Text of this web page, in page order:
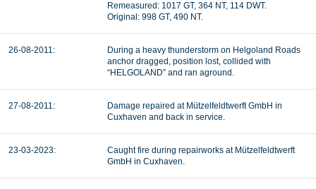
Remeasured: 1017 GT, 364 NT, 114 DWT.
Original: 998 GT, 490 NT.
26-08-2011:
During a heavy thunderstorm on Helgoland Roads
anchor dragged, position lost, collided with
“HELGOLAND” and ran aground.
27-08-2011:
Damage repaired at Mützelfeldtwerft GmbH in
Cuxhaven and back in service.
23-03-2023:
Caught fire during repairworks at Mützelfeldtwerft
GmbH in Cuxhaven.